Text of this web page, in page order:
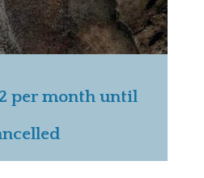
per month until